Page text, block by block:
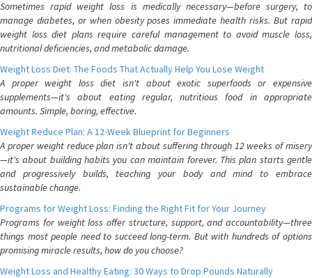
Sometimes rapid weight loss is medically necessary—before surgery, to
manage diabetes, or when obesity poses immediate health risks. But rapid
weight loss diet plans require careful management to avoid muscle loss,
nutritional deficiencies, and metabolic damage.
Weight Loss Diet: The Foods That Actually Help You Lose Weight
A proper weight loss diet isn't about exotic superfoods or expensive
supplements—it's about eating regular, nutritious food in appropriate
amounts. Simple, boring, effective.
Weight Reduce Plan: A 12-Week Blueprint for Beginners
A proper weight reduce plan isn't about suffering through 12 weeks of misery
—it's about building habits you can maintain forever. This plan starts gentle
and progressively builds, teaching your body and mind to embrace
sustainable change.
Programs for Weight Loss: Finding the Right Fit for Your Journey
Programs for weight loss offer structure, support, and accountability—three
things most people need to succeed long-term. But with hundreds of options
promising miracle results, how do you choose?
Weight Loss and Healthy Eating: 30 Ways to Drop Pounds Naturally